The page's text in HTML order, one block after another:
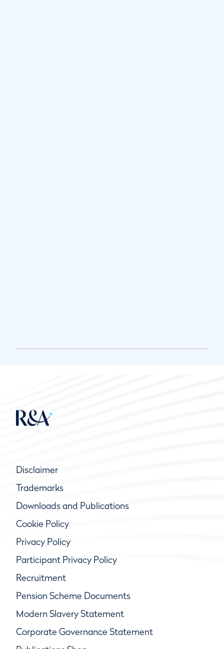
Disclaimer
Trademarks
Downloads and Publications
Cookie Policy
Privacy Policy
Participant Privacy Policy
Recruitment
Pension Scheme Documents
Modern Slavery Statement
Corporate Governance Statement